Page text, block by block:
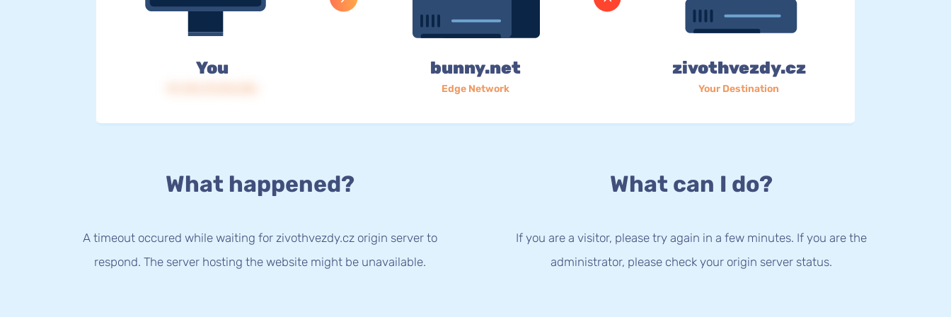
You bunny.net
Edge Network
zivothvezdy.cz
Your Destination
What happened?
A timeout occured while waiting for zivothvezdy.cz origin server to
respond. The server hosting the website might be unavailable.
What can I do?
If you are a visitor, please try again in a few minutes. If you are the
administrator, please check your origin server status.